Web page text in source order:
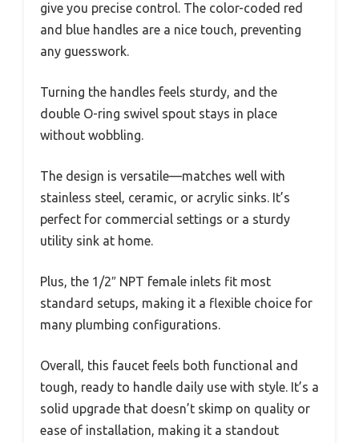
give you precise control. The color-coded red
and blue handles are a nice touch, preventing
any guesswork.
Turning the handles feels sturdy, and the
double O-ring swivel spout stays in place
without wobbling.
The design is versatile—matches well with
stainless steel, ceramic, or acrylic sinks. It’s
perfect for commercial settings or a sturdy
utility sink at home.
Plus, the 1/2″ NPT female inlets fit most
standard setups, making it a flexible choice for
many plumbing configurations.
Overall, this faucet feels both functional and
tough, ready to handle daily use with style. It’s a
solid upgrade that doesn’t skimp on quality or
ease of installation, making it a standout